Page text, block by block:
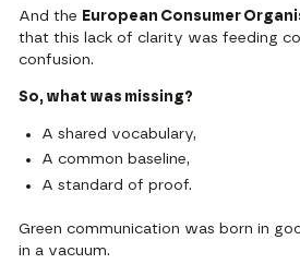
And the European Consumer
that this
lack of clarity was feeding
confusion.
So, what was missing?
A shared vocabulary,
A common baseline,
A standard of proof.
Green communication was born in
in a vacuum.